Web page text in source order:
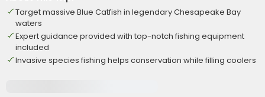
Target massive Blue Catfish in legendary Chesapeake Bay
waters
Expert guidance provided with top-notch fishing equipment
included
Invasive species fishing helps conservation while filling coolers